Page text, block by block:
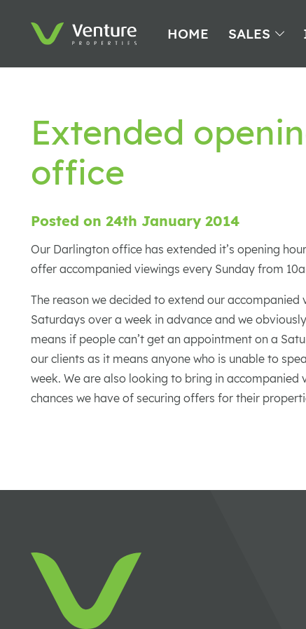
HOME SALES
Extended
office
Posted on 24th January 2014
Our Darlington office has extended it’s opening
offer accompanied viewings every Sunday from
The reason we decided to extend our
Saturdays over a week in advance and we
means if people can’t get an appointment on a
our clients as it means anyone who is unable to
week. We are also looking to bring in accompanied
chances we have of securing offers for their